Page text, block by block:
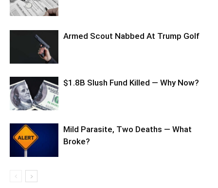
Armed Scout Nabbed At Trump Golf
$1.8B Slush Fund Killed — Why Now?
Mild Parasite, Two Deaths — What
Broke?